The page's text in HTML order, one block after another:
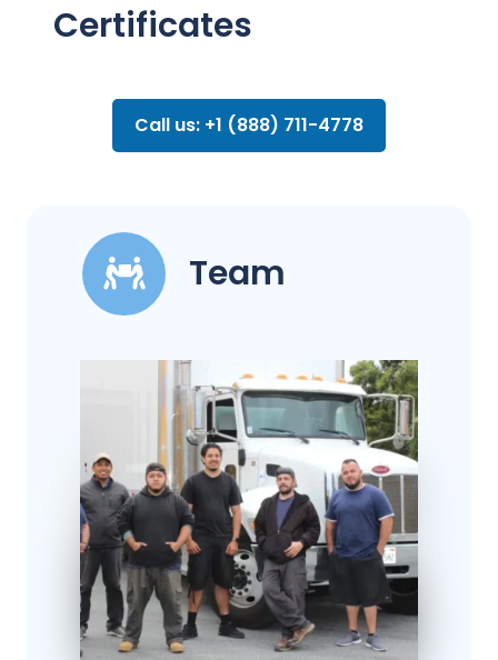
Certificates
Call us: +1 (888) 711-4778
Team